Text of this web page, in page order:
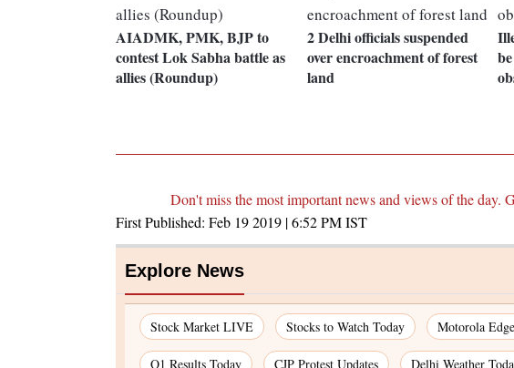
AIADMK, PMK, BJP to
contest Lok Sabha battle as
allies (Roundup)
2 Delhi officials suspended
over encroachment of forest
land
Don't miss the most important news and views of the day.
First Published: Feb 19 2019 | 6:52 PMIST
Explore News
Stock Market LIVE Stocks to Watch Today Motorola
Q1 Results Today CJP Protest Updates Delhi Weather